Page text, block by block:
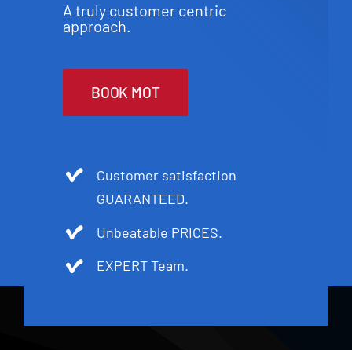
A truly customer centric
approach.
BOOK MOT
Customer satisfaction
GUARANTEED.
Unbeatable PRICES.
EXPERT Team.